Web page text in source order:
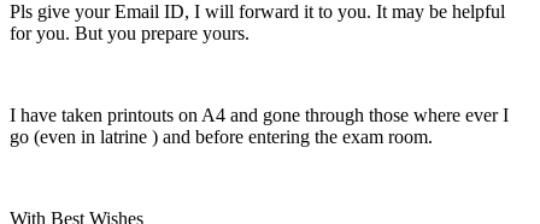
Pls give your Email ID, I will forward it to you. It may be helpful
for you. But you prepare yours.
I have taken printouts on A4 and gone through those where ever I
go (even in latrine ) and before entering the exam room.
With Best Wishes